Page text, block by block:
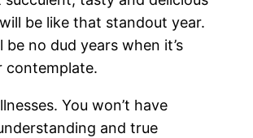
be like that standout year.
no dud years when it’s
contemplate.
You won’t have
and true